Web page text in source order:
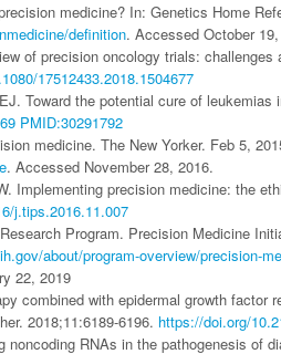
medicine? In: Genetics Home
definition. Accessed October
of precision oncology trials:
17512433.2018.1504677
Toward the potential cure of leukemias
PMID:30291792
medicine. The New Yorker. Feb 5,
. Accessed November 28, 2016.
Implementing precision medicine: the
j.tips.2016.11.007
Program. Precision Medicine
about/program-overview/precision-
22, 2019
combined with epidermal growth factor
2018;11:6189-6196. https://doi.org/
noncoding RNAs in the pathogenesis of